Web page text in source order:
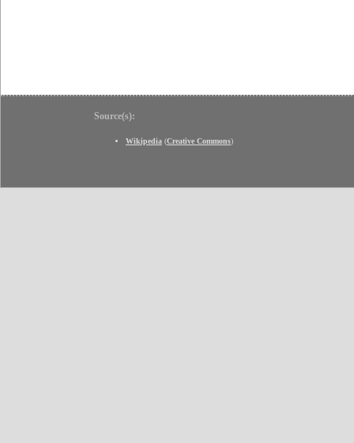
Source(s):
Wikipedia (Creative Commons)